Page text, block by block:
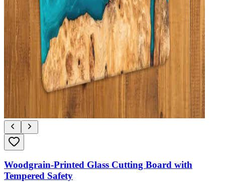
Woodgrain-Printed Glass Cutting Board with
Tempered Safety